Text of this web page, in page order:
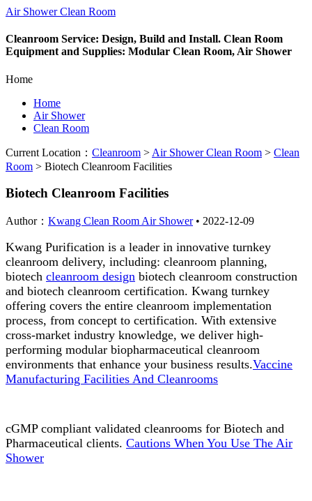
Air Shower Clean Room
Cleanroom Service: Design, Build and Install. Clean Room
Equipment and Supplies: Modular Clean Room, Air Shower
Home
Home
Air Shower
Clean Room
Current Location： Cleanroom > Air Shower Clean Room > Clean
Room > Biotech Cleanroom Facilities
Biotech Cleanroom Facilities
Author： Kwang Clean Room Air Shower• 2022-12-09
Kwang Purification is a leader in innovative turnkey
cleanroom delivery, including: cleanroom planning,
biotech cleanroom design biotech cleanroom construction
and biotech cleanroom certification. Kwang turnkey
offering covers the entire cleanroom implementation
process, from concept to certification. With extensive
cross-market industry knowledge, we deliver high-
performing modular biopharmaceutical cleanroom
environments that enhance your business results.Vaccine
Manufacturing Facilities And Cleanrooms
cGMP compliant validated cleanrooms for Biotech and
Pharmaceutical clients. Cautions When You Use The Air
Shower